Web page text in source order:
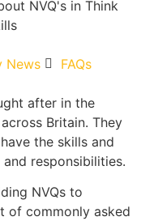
News FAQs
after in the
Britain. They
the skills and
responsibilities.
NVQs to
of commonly asked